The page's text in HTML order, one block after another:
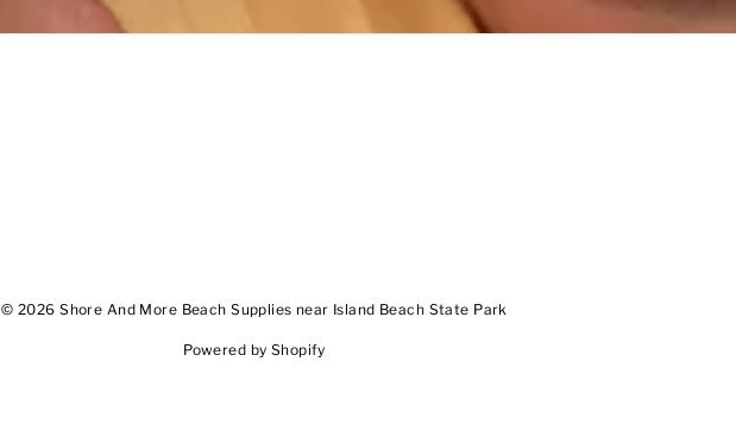
© 2026 Shore And More Beach Supplies near Island Beach State Park
Powered by Shopify